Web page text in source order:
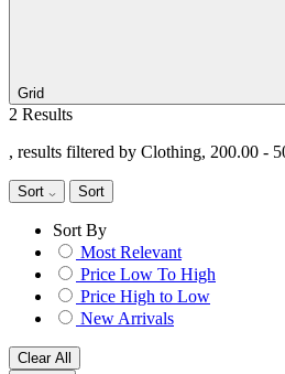
Grid
2 Results
, results filtered by Clothing, 200.00 -
Sort Sort
Sort By
Most Relevant
Price Low To High
Price High to Low
New Arrivals
Clear All